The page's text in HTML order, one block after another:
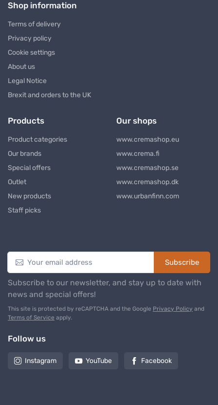
Shop information
Terms of delivery
Privacy policy
Cookie settings
About us
Legal Notice
Brexit and orders to the UK
Products
Product categories
Our brands
Special offers
Outlet
New products
Staff picks
Our shops
www.cremashop.eu
www.crema.fi
www.cremashop.se
www.cremashop.dk
www.urbanfinn.com
Subscribe
Subscribe to our newsletter, and stay up to date with
news and special offers!
This site is protected by reCAPTCHA and the Google Privacy Policy and
Terms of Service apply.
Follow us
Instagram YouTube Facebook